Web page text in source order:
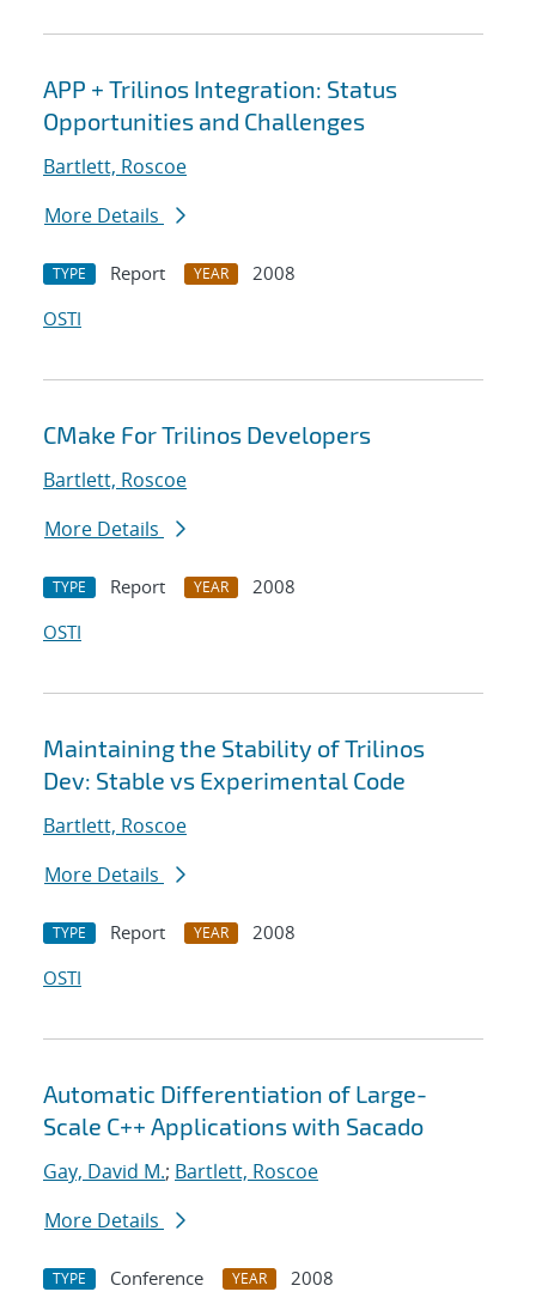
APP + Trilinos Integration: Status
Opportunities and Challenges
Bartlett, Roscoe
More Details
TYPE Report YEAR
2008
OSTI
CMake For Trilinos Developers
Bartlett, Roscoe
More Details
TYPE Report YEAR
2008
OSTI
Maintaining the Stability of Trilinos
Dev: Stable vs Experimental Code
Bartlett, Roscoe
More Details
TYPE Report YEAR
2008
OSTI
Automatic Differentiation of Large-
Scale C++ Applications with Sacado
Gay, David M.; Bartlett, Roscoe
More Details
TYPE Conference YEAR
2008